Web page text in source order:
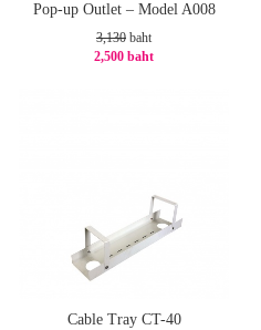
Pop-up Outlet – Model A008
3,130 baht
2,500 baht
Cable Tray CT-40